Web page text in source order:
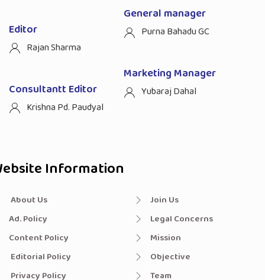
Editor
Rajan Sharma
Consultantt Editor
Krishna Pd. Paudyal
General manager
Purna Bahadu GC
Marketing Manager
Yubaraj Dahal
Information
About Us
Ad. Policy
Content Policy
Editorial Policy
Privacy Policy
Join Us
Legal Concerns
Mission
Objective
Team